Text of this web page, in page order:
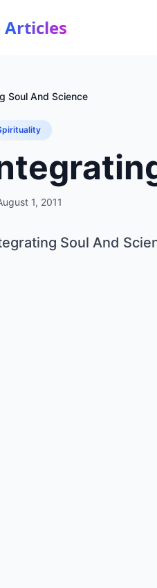
Articles
Soul And Science
1, 2011
Soul And